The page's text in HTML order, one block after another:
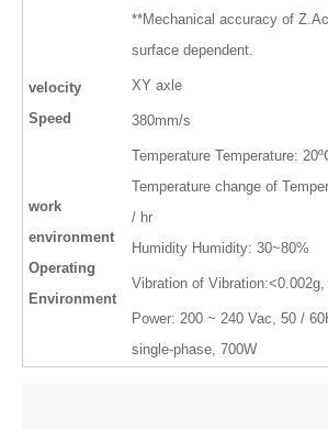
**Mechanical accuracy of
surface dependent.
velocity
Speed
XY axle
380mm/s
work
environment
Operating
Environment
Temperature Temperature:
Temperature change of
/ hr
Humidity Humidity: 30~80%
Vibration of Vibration:<0.002g,
Power: 200 ~ 240 Vac, 50 /
single-phase, 700W